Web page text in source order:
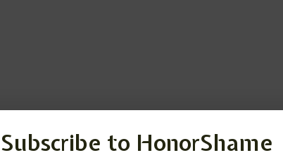
Subscribe to HonorShame